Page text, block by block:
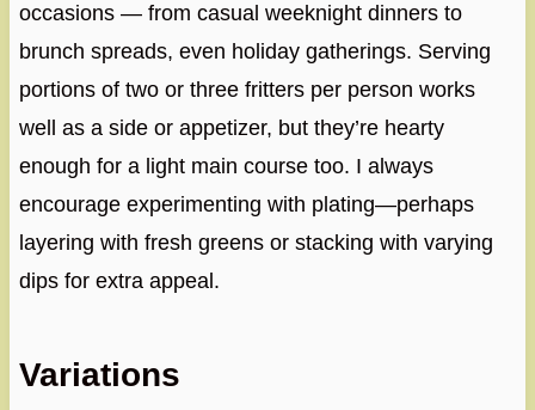
occasions — from casual weeknight dinners to
brunch spreads, even holiday gatherings. Serving
portions of two or three fritters per person works
well as a side or appetizer, but they’re hearty
enough for a light main course too. I always
encourage experimenting with plating—perhaps
layering with fresh greens or stacking with varying
dips for extra appeal.
Variations